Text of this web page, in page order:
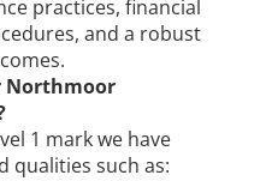
practices, financial
and a robust
Northmoor
1 mark we have
qualities such as: